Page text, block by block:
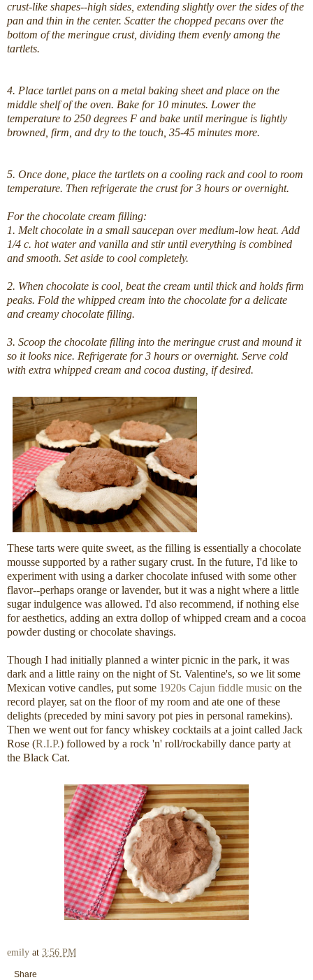
crust-like shapes--high sides, extending slightly over the sides of the
pan and thin in the center. Scatter the chopped pecans over the
bottom of the meringue crust, dividing them evenly among the
tartlets.
4. Place tartlet pans on a metal baking sheet and place on the
middle shelf of the oven. Bake for 10 minutes. Lower the
temperature to 250 degrees F and bake until meringue is lightly
browned, firm, and dry to the touch, 35-45 minutes more.
5. Once done, place the tartlets on a cooling rack and cool to room
temperature. Then refrigerate the crust for 3 hours or overnight.
For the chocolate cream filling:
1. Melt chocolate in a small saucepan over medium-low heat. Add
1/4 c. hot water and vanilla and stir until everything is combined
and smooth. Set aside to cool completely.
2. When chocolate is cool, beat the cream until thick and holds firm
peaks. Fold the whipped cream into the chocolate for a delicate
and creamy chocolate filling.
3. Scoop the chocolate filling into the meringue crust and mound it
so it looks nice. Refrigerate for 3 hours or overnight. Serve cold
with extra whipped cream and cocoa dusting, if desired.
These tarts were quite sweet, as the filling is essentially a chocolate
mousse supported by a rather sugary crust. In the future, I'd like to
experiment with using a darker chocolate infused with some other
flavor--perhaps orange or lavender, but it was a night where a little
sugar indulgence was allowed. I'd also recommend, if nothing else
for aesthetics, adding an extra dollop of whipped cream and a cocoa
powder dusting or chocolate shavings.
Though I had initially planned a winter picnic in the park, it was
dark and a little rainy on the night of St. Valentine's, so we lit some
Mexican votive candles, put some 1920s Cajun fiddle music on the
record player, sat on the floor of my room and ate one of these
delights (preceded by mini savory pot pies in personal ramekins).
Then we went out for fancy whiskey cocktails at a joint called Jack
Rose (R.I.P.) followed by a rock 'n' roll/rockabilly dance party at
the Black Cat.
emily at 3:56 PM
Share